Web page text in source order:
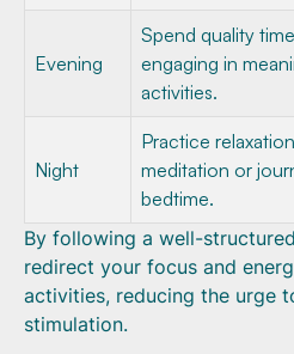
Evening
Spend quality
engaging in
activities.
Night
Practice
meditation or
bedtime.
By following a well-
redirect your focus and
activities, reducing the urge
stimulation.